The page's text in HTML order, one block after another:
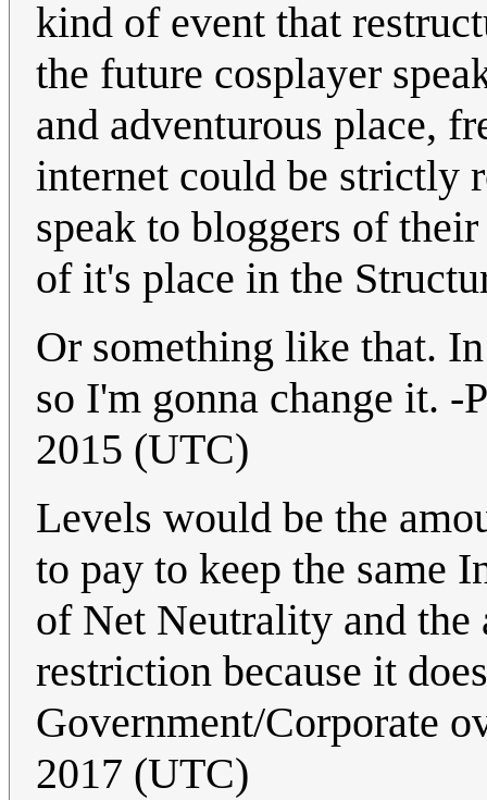
kind of event that
the future cosplayer
and adventurous place,
internet could be strictly
speak to bloggers of
of it's place in the
Or something like that.
so I'm gonna change it. -
2015 (UTC)
Levels would be the
to pay to keep the same
of Net Neutrality and
restriction because it
Government/Corporate
2017 (UTC)